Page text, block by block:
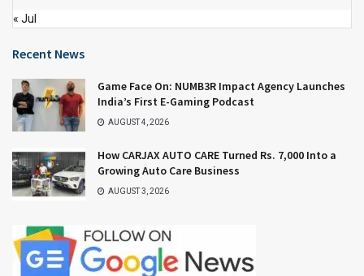
« Jul
Recent News
Game Face On: NUMB3R Impact Agency Launches
India’s First E-Gaming Podcast
AUGUST 4, 2026
How CARJAX AUTO CARE Turned Rs. 7,000 Into a
Growing Auto Care Business
AUGUST 3, 2026